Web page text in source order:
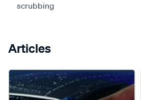
scrubbing
Articles